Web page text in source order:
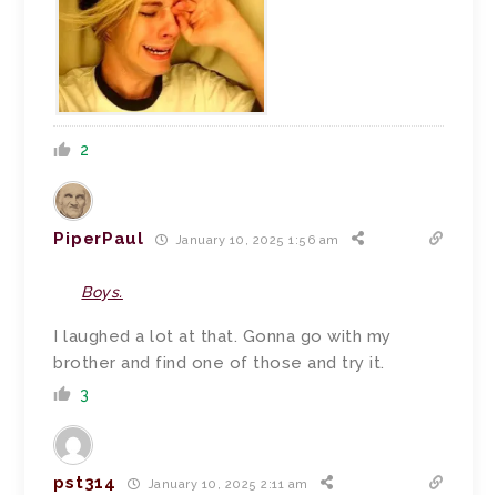
2
PiperPaul January 10, 2025 1:56 am
Boys.
I laughed a lot at that. Gonna go with my
brother and find one of those and try it.
3
pst314 January 10, 2025 2:11 am